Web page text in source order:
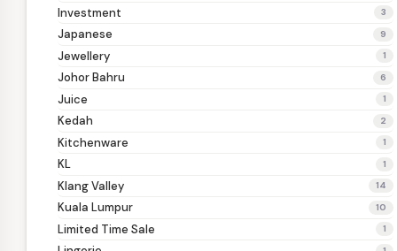
Investment 3
Japanese 9
Jewellery 1
Johor Bahru 6
Juice 1
Kedah 2
Kitchenware 1
KL 1
Klang Valley 14
Kuala Lumpur 10
Limited Time Sale 1